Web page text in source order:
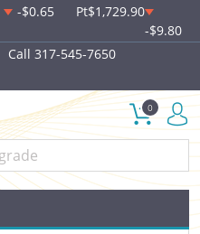
-$0.65 Pt$1,729.90
-$9.80
Call 317-545-7650
0